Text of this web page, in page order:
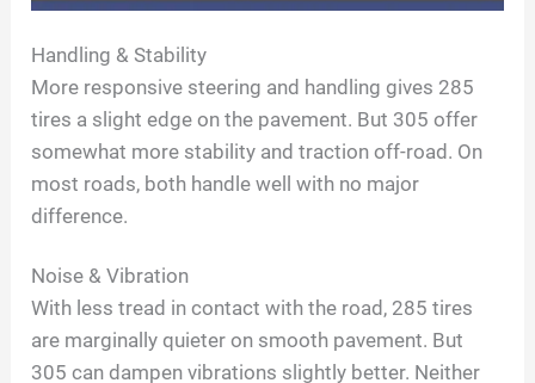
Handling & Stability
More responsive steering and handling gives 285
tires a slight edge on the pavement. But 305 offer
somewhat more stability and traction off-road. On
most roads, both handle well with no major
difference.
Noise & Vibration
With less tread in contact with the road, 285 tires
are marginally quieter on smooth pavement. But
305 can dampen vibrations slightly better. Neither